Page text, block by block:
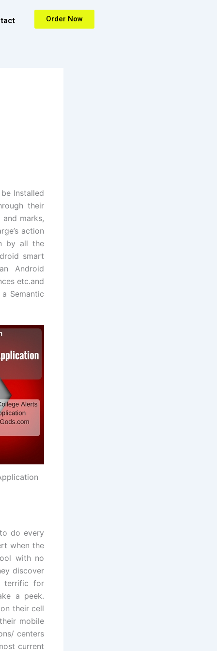
Order Now
Installed
their
marks,
action
by all the
smart
Android
etc.and
Semantic
do every
when the
with no
discover
terrific for
a peek.
their cell
mobile
centers
current